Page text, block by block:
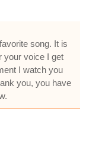
song. It is
your voice I get
I watch you
you, you have